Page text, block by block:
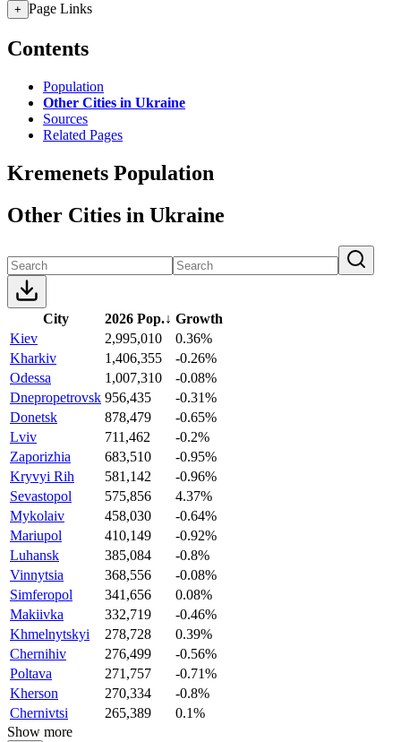
+ Page Links
Contents
Population
Other Cities in Ukraine
Sources
Related Pages
Kremenets Population
Other Cities in Ukraine
City 2026 Pop.↓ Growth
Kiev
2,995,010
0.36%
Kharkiv
1,406,355
-0.26%
Odessa
1,007,310
-0.08%
Dnepropetrovsk 956,435
-0.31%
Donetsk
878,479
-0.65%
Lviv
711,462
-0.2%
Zaporizhia
683,510
-0.95%
Kryvyi Rih
581,142
-0.96%
Sevastopol
575,856
4.37%
Mykolaiv
458,030
-0.64%
Mariupol
410,149
-0.92%
Luhansk
385,084
-0.8%
Vinnytsia
368,556
-0.08%
Simferopol
341,656
0.08%
Makiivka
332,719
-0.46%
Khmelnytskyi
278,728
0.39%
Chernihiv
276,499
-0.56%
Poltava
271,757
-0.71%
Kherson
270,334
-0.8%
Chernivtsi
265,389
0.1%
Show more